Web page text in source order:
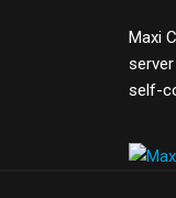
Maxi
self-